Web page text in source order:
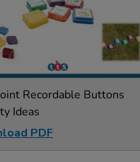
Recordable Buttons
Ideas
PDF